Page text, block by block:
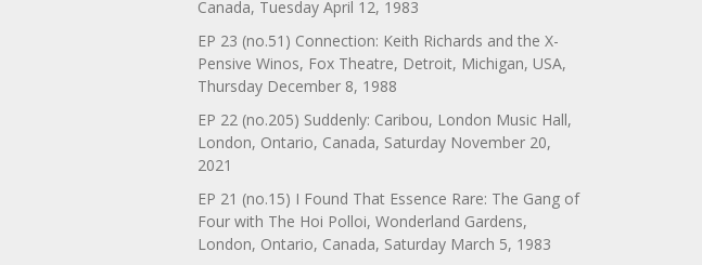
Canada, Tuesday April 12, 1983
EP 23 (no.51) Connection: Keith Richards and the X-
Pensive Winos, Fox Theatre, Detroit, Michigan, USA,
Thursday December 8, 1988
EP 22 (no.205) Suddenly: Caribou, London Music Hall,
London, Ontario, Canada, Saturday November 20,
2021
EP 21 (no.15) I Found That Essence Rare: The Gang of
Four with The Hoi Polloi, Wonderland Gardens,
London, Ontario, Canada, Saturday March 5, 1983